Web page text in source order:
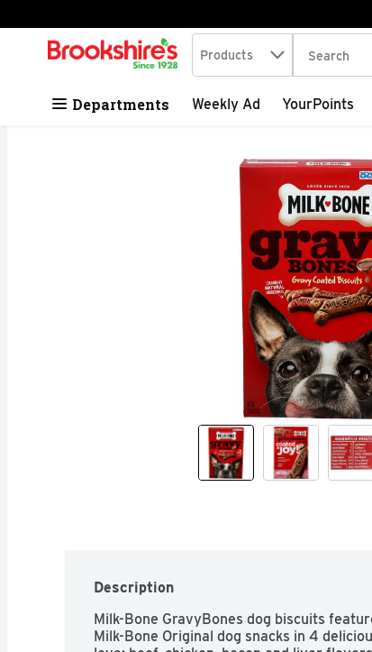
Skip header to page content
.
Search in
Products The
Departments Weekly Ad YourPoints
Description
Milk-Bone GravyBones dog biscuits
Milk-Bone Original dog snacks in 4